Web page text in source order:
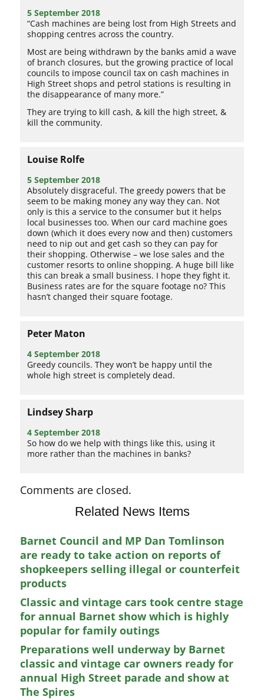
5 September 2018
“Cash machines are being lost from High Streets and
shopping centres across the country.
Most are being withdrawn by the banks amid a wave
of branch closures, but the growing practice of local
councils to impose council tax on cash machines in
High Street shops and petrol stations is resulting in
the disappearance of many more.”
They are trying to kill cash, & kill the high street, &
kill the community.
Louise Rolfe
5 September 2018
Absolutely disgraceful. The greedy powers that be
seem to be making money any way they can. Not
only is this a service to the consumer but it helps
local businesses too. When our card machine goes
down (which it does every now and then) customers
need to nip out and get cash so they can pay for
their shopping. Otherwise – we lose sales and the
customer resorts to online shopping. A huge bill like
this can break a small business. I hope they fight it.
Business rates are for the square footage no? This
hasn’t changed their square footage.
Peter Maton
4 September 2018
Greedy councils. They won’t be happy until the
whole high street is completely dead.
Lindsey Sharp
4 September 2018
So how do we help with things like this, using it
more rather than the machines in banks?
Comments are closed.
Related News Items
Barnet Council and MP Dan Tomlinson
are ready to take action on reports of
shopkeepers selling illegal or counterfeit
products
Classic and vintage cars took centre stage
for annual Barnet show which is highly
popular for family outings
Preparations well underway by Barnet
classic and vintage car owners ready for
annual High Street parade and show at
The Spires